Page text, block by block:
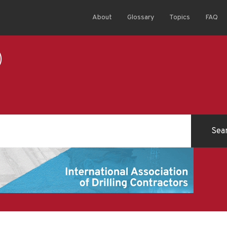
About Glossary Topics FAQ